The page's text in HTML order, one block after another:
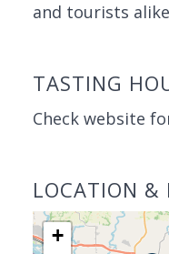
and tourists
TASTING
Check website
LOCATION &
+